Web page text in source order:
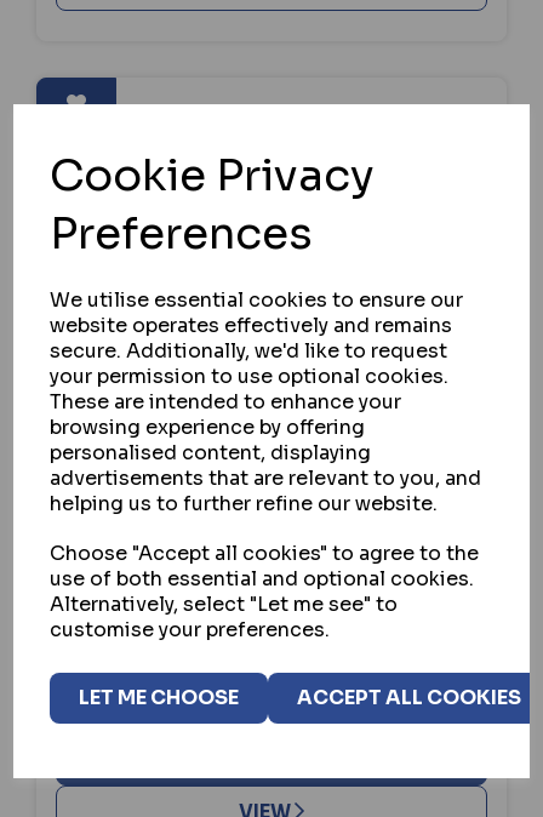
Cookie Privacy
Preferences
We utilise essential cookies to ensure our
website operates effectively and remains
secure. Additionally, we'd like to request
your permission to use optional cookies.
These are intended to enhance your
browsing experience by offering
personalised content, displaying
advertisements that are relevant to you, and
helping us to further refine our website.
Choose "Accept all cookies" to agree to the
use of both essential and optional cookies.
Alternatively, select "Let me see" to
customise your preferences.
LET ME CHOOSE ACCEPT ALL COOKIES
UNION RETAINING SCREW TO SUIT
75MM LOCK
£3.85ex VAT
VIEW